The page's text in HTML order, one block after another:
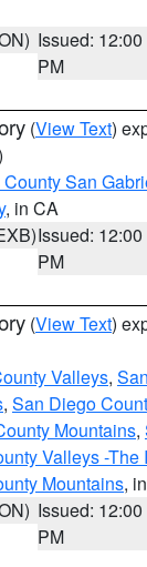
Issued: 12:00
PM
(View Text)
San
, in CA
Issued: 12:00
PM
(View Text)
Valleys,
, San Diego
Mountains,
Valleys -The
Mountains,
Issued: 12:00
PM